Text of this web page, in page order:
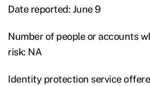
Date reported: June 9
Number of people or accounts
risk: NA
Identity protection service